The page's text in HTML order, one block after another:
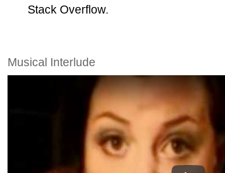
Stack Overflow.
Musical Interlude